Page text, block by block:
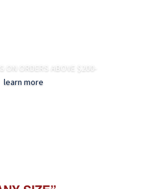
ON ORDERS ABOVE $200-
learn more